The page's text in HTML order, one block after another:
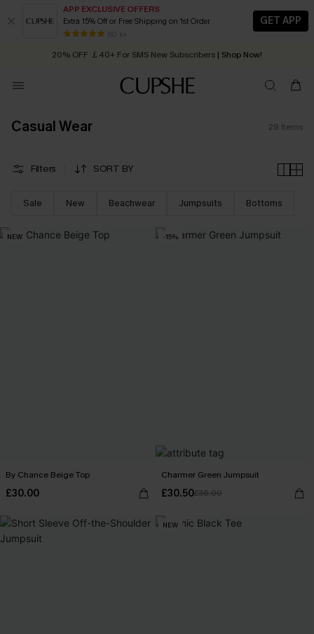
APP EXCLUSIVE OFFERS
Extra 15% Off or Free Shipping on 1st Order
80 k+
GET APP
Early Autumn Fashion: Fresh Pieces For Now, Next and Later
20% OFF ￡40+ For SMS New Subscribers | Shop Now!
Order today, receive in 2 - 3 working days
Casual Wear 29 Items
Filters SORT BY
Sale New Beachwear Jumpsuits Bottoms
NEW
By Chance Beige Top
£30.00
-15%
Charmer Green Jumpsuit
£30.50£36.00
NEW